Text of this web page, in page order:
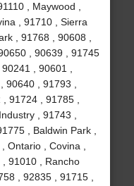
, Maywood ,
, 91710 , Sierra
, 91768 , 90608 ,
, 90639 , 91745
, 90601 ,
, 91793 ,
91724 , 91785 ,
, 91743 ,
, Baldwin Park ,
Ontario , Covina ,
91010 , Rancho
, 92835 , 91715 ,